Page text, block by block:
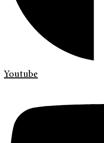
Youtube